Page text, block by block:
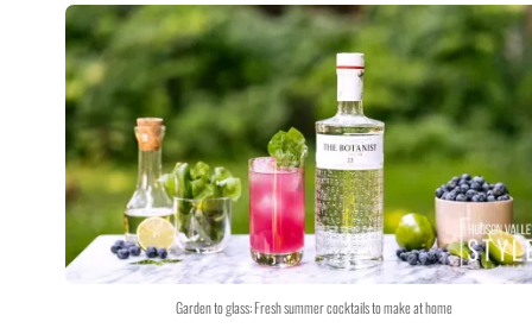
Garden to glass: Fresh summer cocktails to make at home